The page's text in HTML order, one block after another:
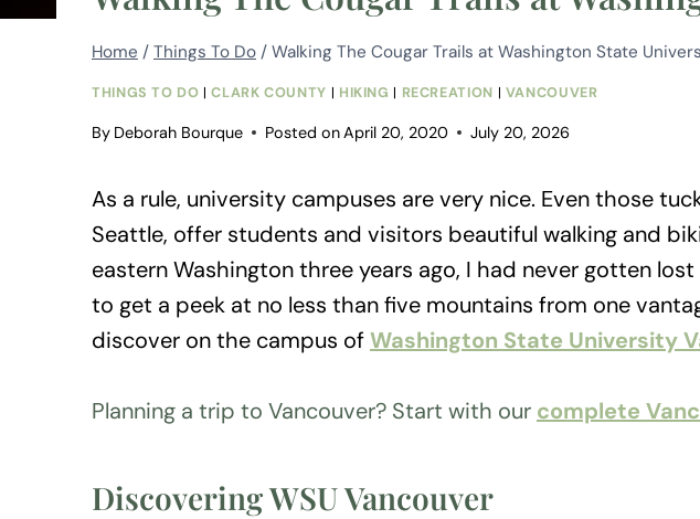
Home / Things To Do / Walking The Cougar Trails at Washington State
THINGS TO DO |CLARK COUNTY | HIKING | RECREATION | VANCOUVER
By Deborah Bourque Posted onApril 20, 2020 July 20, 2026
As a rule, university campuses are very nice. Even those
Seattle, offer students and visitors beautiful walking and
eastern Washington three years ago, I had never gotten
to get a peek at no less than five mountains from one
discover on the campus ofWashington State University
Planning a trip to Vancouver? Start with our complete
Discovering WSU Vancouver